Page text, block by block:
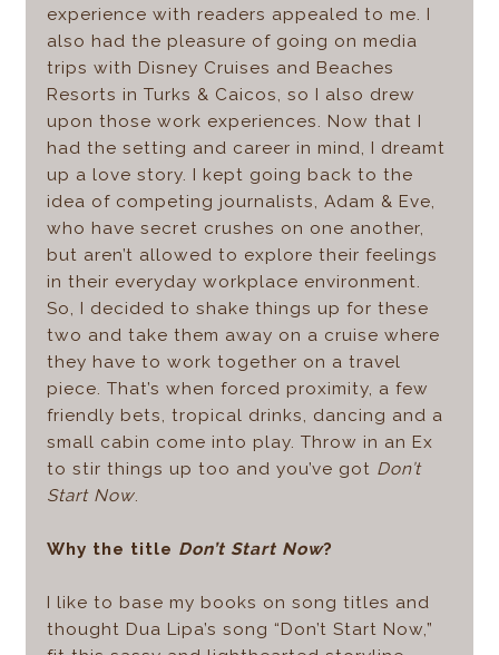
experience with readers appealed to me. I
also had the pleasure of going on media
trips with Disney Cruises and Beaches
Resorts in Turks & Caicos, so I also drew
upon those work experiences. Now that I
had the setting and career in mind, I dreamt
up a love story. I kept going back to the
idea of competing journalists, Adam & Eve,
who have secret crushes on one another,
but aren’t allowed to explore their feelings
in their everyday workplace environment.
So, I decided to shake things up for these
two and take them away on a cruise where
they have to work together on a travel
piece. That’s when forced proximity, a few
friendly bets, tropical drinks, dancing and a
small cabin come into play. Throw in an Ex
to stir things up too and you’ve got Don’t
Start Now.
Why the title Don’t Start Now?
I like to base my books on song titles and
thought Dua Lipa’s song “Don’t Start Now,”